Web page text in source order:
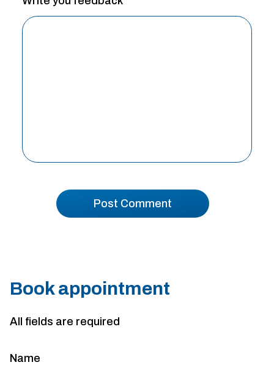
Book appointment
All fields are required
Name